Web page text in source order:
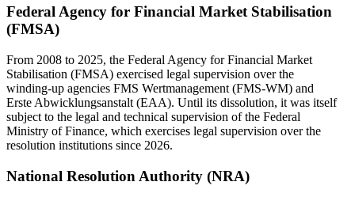
Federal Agency for Financial Market Stabilisation
(FMSA)
From 2008 to 2025, the Federal Agency for Financial Market
Stabilisation (FMSA) exercised legal supervision over the
winding-up agencies FMS Wertmanagement (FMS-WM) and
Erste Abwicklungsanstalt (EAA). Until its dissolution, it was itself
subject to the legal and technical supervision of the Federal
Ministry of Finance, which exercises legal supervision over the
resolution institutions since 2026.
National Resolution Authority (NRA)